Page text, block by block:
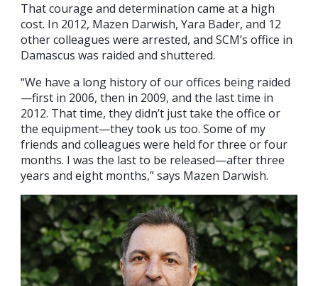
That courage and determination came at a high
cost. In 2012, Mazen Darwish, Yara Bader, and 12
other colleagues were arrested, and SCM’s office in
Damascus was raided and shuttered.
“We have a long history of our offices being raided
—first in 2006, then in 2009, and the last time in
2012. That time, they didn’t just take the office or
the equipment—they took us too. Some of my
friends and colleagues were held for three or four
months. I was the last to be released—after three
years and eight months,” says Mazen Darwish.